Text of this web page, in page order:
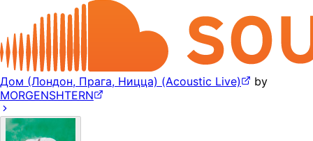
Дом (Лондон, Прага, Ницца) (Acoustic Live)
by
MORGENSHTERN